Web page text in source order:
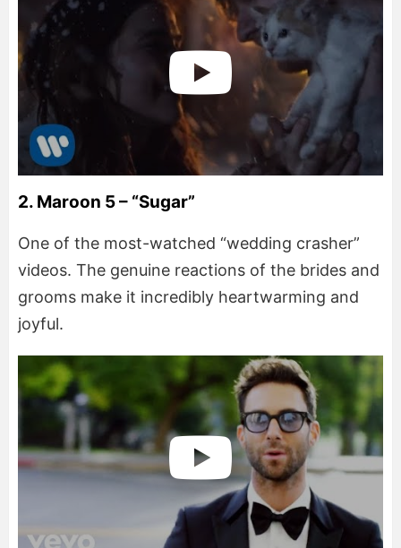
2. Maroon 5 – “Sugar”
One of the most-watched “wedding crasher”
videos. The genuine reactions of the brides and
grooms make it incredibly heartwarming and
joyful.